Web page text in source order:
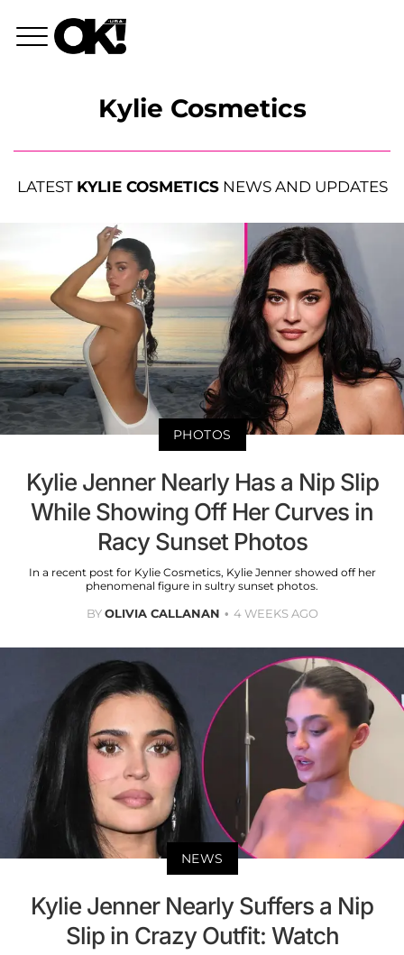
Kylie Cosmetics
LATEST KYLIE COSMETICSNEWS AND UPDATES
PHOTOS
Kylie Jenner Nearly Has a Nip Slip
While Showing Off Her Curves in
Racy Sunset Photos
In a recent post for Kylie Cosmetics, Kylie Jenner showed off her
phenomenal figure in sultry sunset photos.
BYOLIVIA CALLANAN 4 WEEKS AGO
NEWS
Kylie Jenner Nearly Suffers a Nip
Slip in Crazy Outfit: Watch